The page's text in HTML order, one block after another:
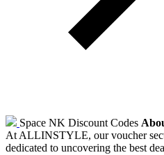
Space NK Discount Codes
At ALLINSTYLE, our voucher
dedicated to uncovering the best